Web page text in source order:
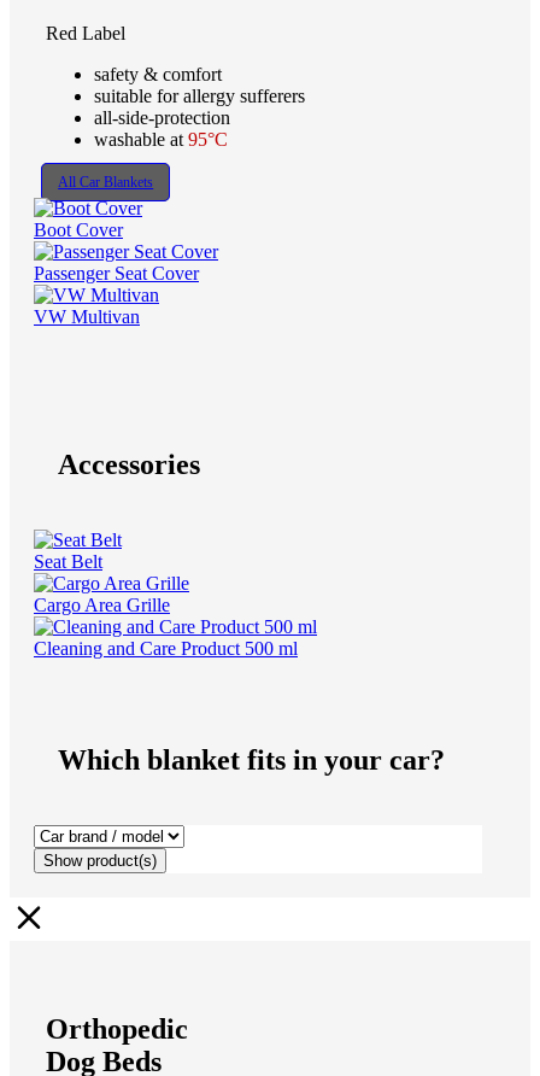
Red Label
safety & comfort
suitable for allergy sufferers
all-side-protection
washable at 95°C
All Car Blankets
Boot Cover
Passenger Seat Cover
VW Multivan
Accessories
Seat Belt
Cargo Area Grille
Cleaning and Care Product 500 ml
Which blanket fits in your car?
Show product(s)
Orthopedic
Dog Beds